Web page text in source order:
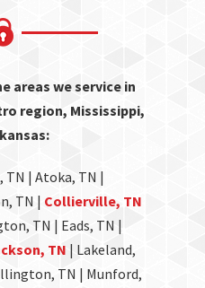
areas we service in
region, Mississippi,
| Atoka, TN |
TN | Collierville, TN
TN | Eads, TN |
TN | Lakeland,
TN | Munford,